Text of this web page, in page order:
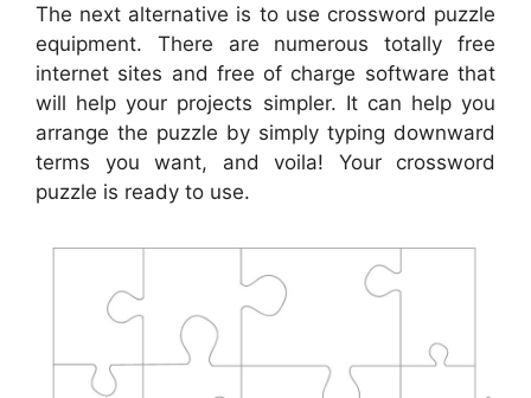
The next alternative is to use crossword puzzle
equipment. There are numerous totally free
internet sites and free of charge software that
will help your projects simpler. It can help you
arrange the puzzle by simply typing downward
terms you want, and voila! Your crossword
puzzle is ready to use.